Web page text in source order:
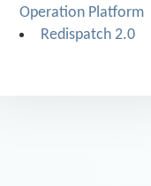
Operation Platform
Redispatch 2.0